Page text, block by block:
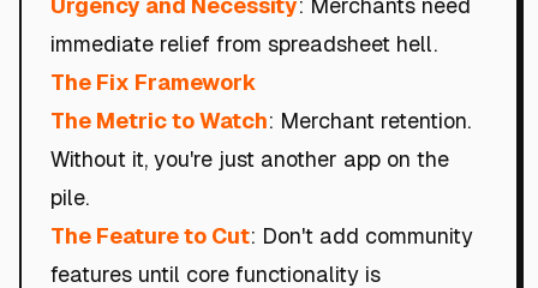
Urgency and Necessity: Merchants need
immediate relief from spreadsheet hell.
The Fix Framework
The Metric to Watch: Merchant retention.
Without it, you're just another app on the
pile.
The Feature to Cut: Don't add community
features until core functionality is